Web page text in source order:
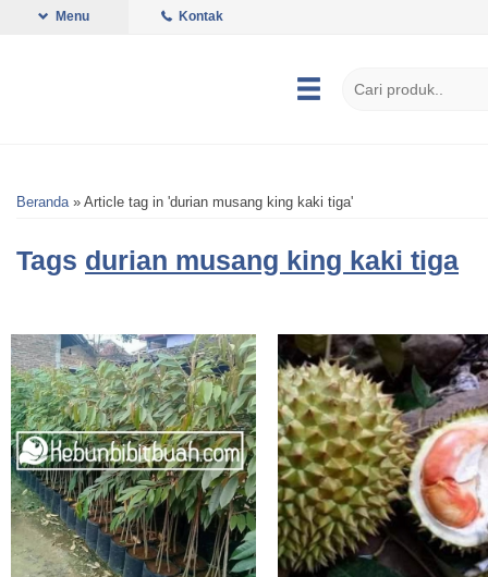
Menu Kontak
Beranda» Article tag in 'durian musang king kaki tiga'
Tags durian musang king kaki tiga